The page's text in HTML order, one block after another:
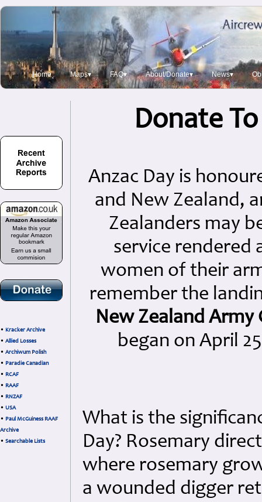
Home Maps▾ FAQ▾ About/Donate▾ News▾
• Kracker Archive
• Allied Losses
• Archiwum Polish
• Paradie Canadian
• RCAF
• RAAF
• RNZAF
• USA
• Paul McGuiness RAAF
Archive
• Searchable Lists
Donate
Anzac Day is
and New Zealand,
Zealanders may
service rendered
women of their
remember the
New Zealand Army
began on April
What is the
Day? Rosemary
where rosemary
a wounded digger